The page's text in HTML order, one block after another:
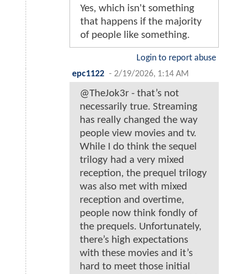
Yes, which isn't something
that happens if the majority
of people like something.
Login to report abuse
epc1122 - 2/19/2026, 1:14 AM
@TheJok3r - that’s not
necessarily true. Streaming
has really changed the way
people view movies and tv.
While I do think the sequel
trilogy had a very mixed
reception, the prequel trilogy
was also met with mixed
reception and overtime,
people now think fondly of
the prequels. Unfortunately,
there’s high expectations
with these movies and it’s
hard to meet those initial